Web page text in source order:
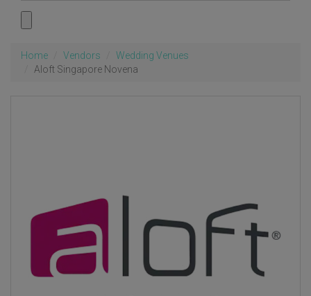
Home Vendors
Wedding Venues
Aloft Singapore Novena